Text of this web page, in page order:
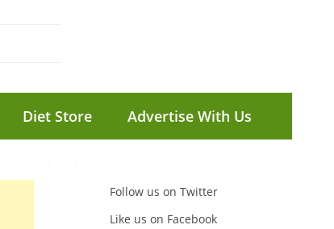
Diet Store Advertise With Us
Follow us on Twitter
Like us on Facebook